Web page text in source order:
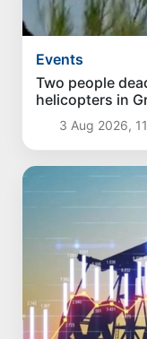
Events
Two people
helicopters in
3 Aug 2026,